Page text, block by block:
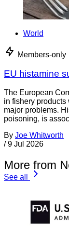
World
Members-only
EU histamine
The European
in fishery
major problems.
poisoning, is
By Joe Whitworth
/ 9 Jul 2026
More from
See all